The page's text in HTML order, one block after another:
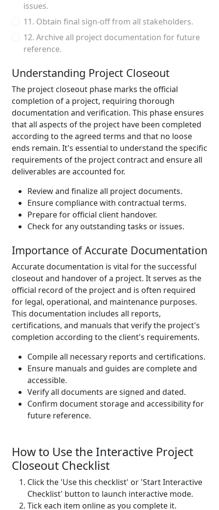
issues.
11. Obtain final sign-off from all stakeholders.
12. Archive all project documentation for future
reference.
Understanding Project Closeout
The project closeout phase marks the official
completion of a project, requiring thorough
documentation and verification. This phase ensures
that all aspects of the project have been completed
according to the agreed terms and that no loose
ends remain. It's essential to understand the specific
requirements of the project contract and ensure all
deliverables are accounted for.
Review and finalize all project documents.
Ensure compliance with contractual terms.
Prepare for official client handover.
Check for any outstanding tasks or issues.
Importance of Accurate Documentation
Accurate documentation is vital for the successful
closeout and handover of a project. It serves as the
official record of the project and is often required
for legal, operational, and maintenance purposes.
This documentation includes all reports,
certifications, and manuals that verify the project's
completion according to the client's requirements.
Compile all necessary reports and certifications.
Ensure manuals and guides are complete and
accessible.
Verify all documents are signed and dated.
Confirm document storage and accessibility for
future reference.
How to Use the Interactive Project
Closeout Checklist
Click the 'Use this checklist' or 'Start Interactive
Checklist' button to launch interactive mode.
Tick each item online as you complete it.